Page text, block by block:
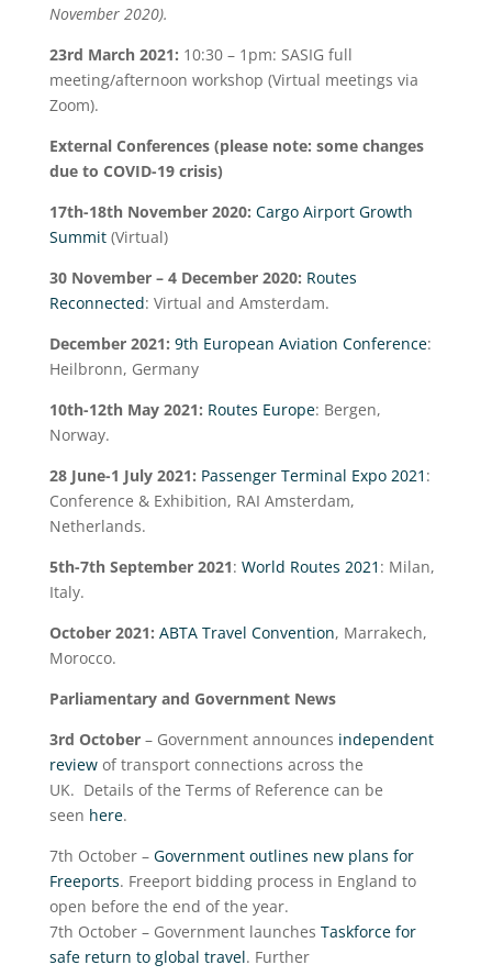
November 2020).
23rd March 2021: 10:30 – 1pm: SASIG full
meeting/afternoon workshop (Virtual meetings via
Zoom).
External Conferences (please note: some changes
due to COVID-19 crisis)
17th-18thNovember 2020: Cargo Airport Growth
Summit(Virtual)
30 November – 4 December 2020: Routes
Reconnected: Virtual and Amsterdam.
December 2021: 9th European Aviation Conference:
Heilbronn, Germany
10th-12thMay 2021: Routes Europe: Bergen,
Norway.
28 June-1 July 2021: Passenger Terminal Expo 2021 :
Conference & Exhibition, RAI Amsterdam,
Netherlands.
5th-7thSeptember 2021: World Routes 2021 : Milan,
Italy.
October 2021: ABTA Travel Convention, Marrakech,
Morocco.
Parliamentary and Government News
3rd October– Government announces independent
reviewof transport connections across the
UK. Details of the Terms of Reference can be
seen here.
7th October – Government outlines new plans for
Freeports. Freeport bidding process in England to
open before the end of the year.
7th October – Government launches Taskforce for
safe return to global travel. Further